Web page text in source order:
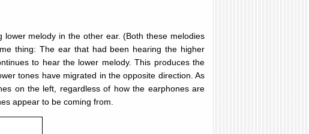
melody in the other ear. (Both these melodies
thing: The ear that had been hearing the higher
to hear the lower melody. This produces the
tones have migrated in the opposite direction. As
on the left, regardless of how the earphones are
appear to be coming from.